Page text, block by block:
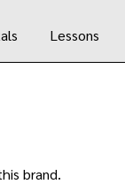
Lessons
brand.